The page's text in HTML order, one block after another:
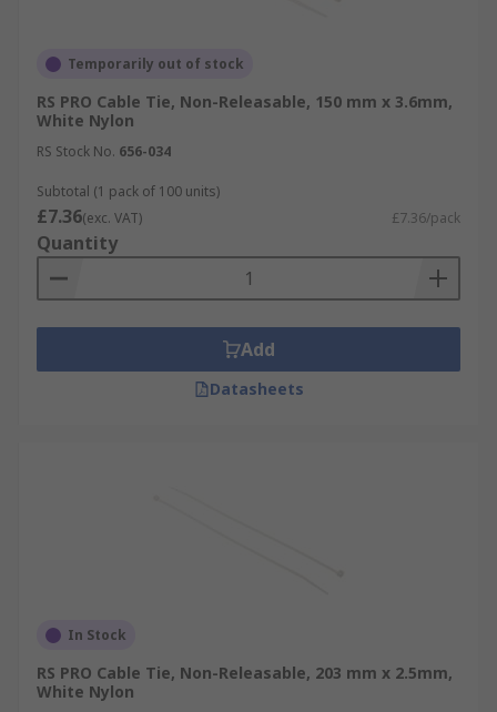
Temporarily out of stock
RS PRO Cable Tie, Non-Releasable, 150 mm x 3.6mm,
White Nylon
RS Stock No. 656-034
Subtotal (1 pack of 100 units)
£7.36(exc. VAT) £7.36/pack
Quantity
Add
Datasheets
In Stock
RS PRO Cable Tie, Non-Releasable, 203 mm x 2.5mm,
White Nylon